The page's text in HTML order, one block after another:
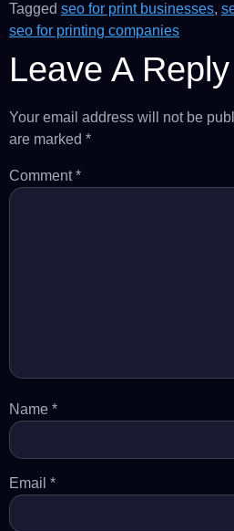
Tagged seo for print businesses,
seo for printing companies
Leave A Reply
Your email address will not be
are marked *
Comment*
Name *
Email *